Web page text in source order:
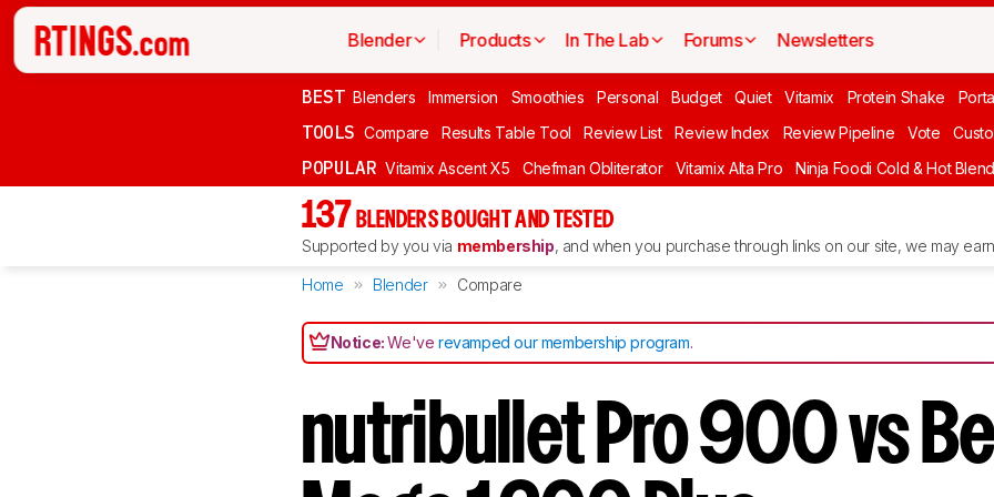
Blender Products In The Lab Forums Newsletters
BEST Blenders Immersion Smoothies Personal Budget Quiet Vitamix Protein Shake
TOOLS Compare Results Table Tool Review List Review Index Review Pipeline Vote
POPULAR Vitamix Ascent X5 Chefman Obliterator Vitamix Alta Pro Ninja Foodi Cold & Hot
137 BLENDERS BOUGHT AND TESTED
Supported by you via membership, and when you purchase through links on our site, we may
Home Blender Compare
Notice:We'verevamped our membership program.
nutribullet Pro 900 vs